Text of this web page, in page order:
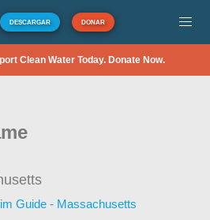
DESCARGAR DONAR
Clean Water Today. Donate Now.
Guide - Massachusetts